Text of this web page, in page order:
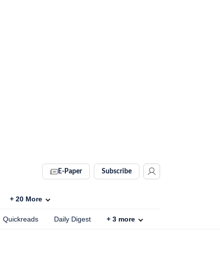
E-Paper Subscribe
+ 20 More
Quickreads Daily Digest + 3 more